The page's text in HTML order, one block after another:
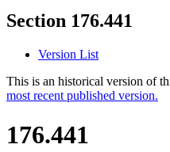
Section 176.441
Version List
This is an historical version of
most recent published version.
176.441